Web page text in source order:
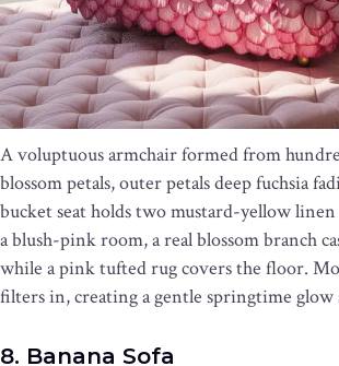
A voluptuous armchair formed from
blossom petals, outer petals deep fuchsia
bucket seat holds two mustard-yellow linen
a blush-pink room, a real blossom branch
while a pink tufted rug covers the floor.
filters in, creating a gentle springtime glow
8. Banana Sofa